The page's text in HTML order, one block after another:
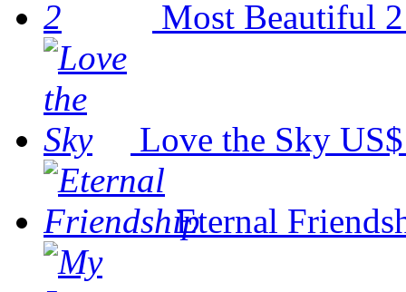
Most Beautiful 2
Love the Sky
Eternal